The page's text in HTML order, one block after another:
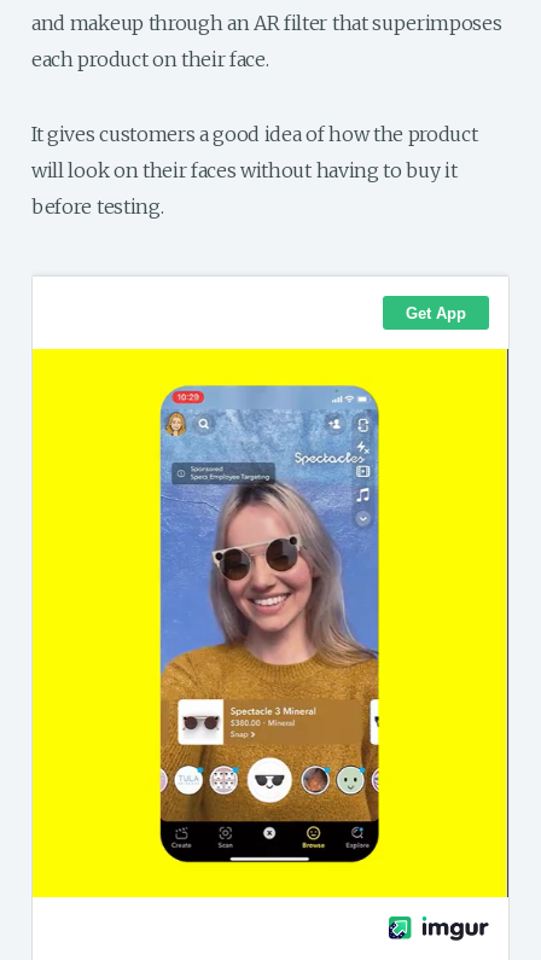
and makeup through an AR filter that superimposes
each product on their face.
It gives customers a good idea of how the product
will look on their faces without having to buy it
before testing.